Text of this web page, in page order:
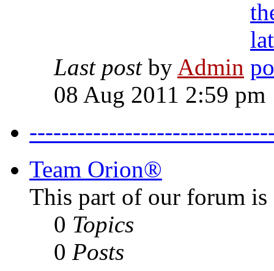
Last postby Admin
08 Aug 2011 2:59 pm
Team Orion®
This part of our forum
0 Topics
0 Posts